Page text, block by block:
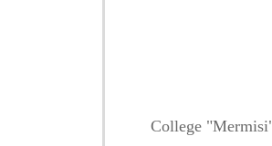
College